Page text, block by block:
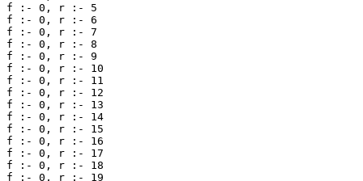
f :- 0, r :- 5
f :- 0, r :- 6
f :- 0, r :- 7
f :- 0, r :- 8
f :- 0, r :- 9
f :- 0, r :- 10
f :- 0, r :- 11
f :- 0, r :- 12
f :- 0, r :- 13
f :- 0, r :- 14
f :- 0, r :- 15
f :- 0, r :- 16
f :- 0, r :- 17
f :- 0, r :- 18
f :- 0, r :- 19